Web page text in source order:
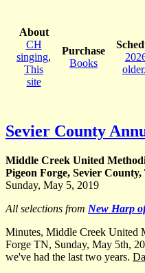
About
CH
singing,
This
site
Purchase
Books
Sevier County
Middle Creek United
Pigeon Forge, Sevier County,
Sunday, May 5, 2019
All selections from New Harp
Minutes, Middle Creek United
Forge TN, Sunday, May 5th,
we've had the last two years.